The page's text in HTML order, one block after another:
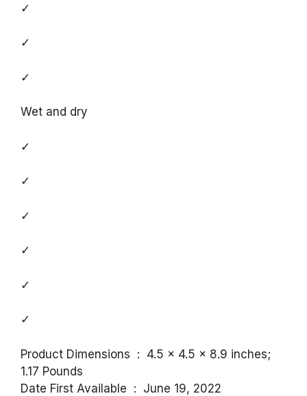
✓
✓
✓
Wet and dry
✓
✓
✓
✓
✓
✓
Product Dimensions ‏ : ‎ 4.5 x 4.5 x 8.9 inches;
1.17 Pounds
Date First Available ‏ : ‎ June 19, 2022